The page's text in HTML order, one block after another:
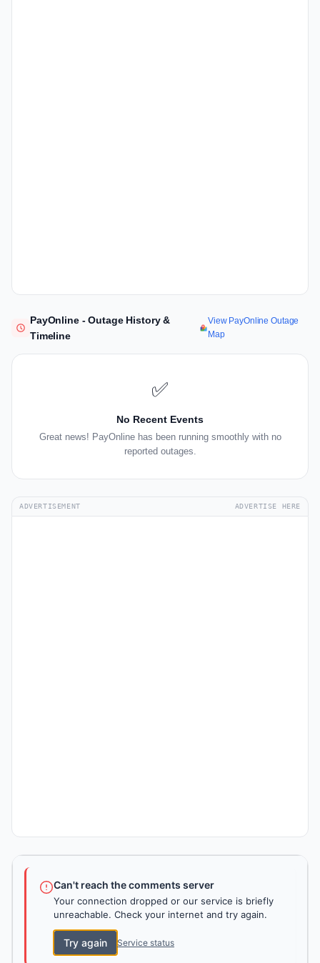
PayOnline - Outage History &
Timeline
View PayOnline Outage
Map
✅
No Recent Events
Great news! PayOnline has been running smoothly with no
reported outages.
ADVERTISEMENT ADVERTISE HERE
Can't reach the comments server
Your connection dropped or our service is briefly
unreachable. Check your internet and try again.
Try again Service status